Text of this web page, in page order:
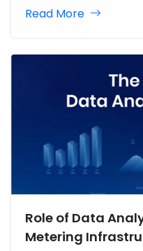
become more
Read More
Role of Data
Metering